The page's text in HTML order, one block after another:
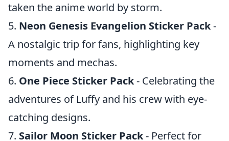
taken the anime world by storm.
5. Neon Genesis Evangelion Sticker Pack-
A nostalgic trip for fans, highlighting key
moments and mechas.
6. One Piece Sticker Pack- Celebrating the
adventures of Luffy and his crew with eye-
catching designs.
7. Sailor Moon Sticker Pack- Perfect for